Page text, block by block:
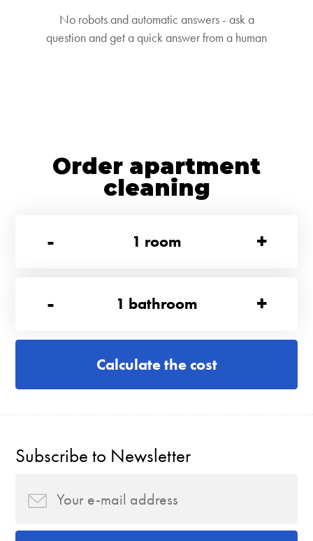
No robots and automatic answers - ask a
question and get a quick answer from a human
Order apartment
cleaning
-
1 room +
- 1 bathroom +
Calculate the cost
Subscribe to Newsletter